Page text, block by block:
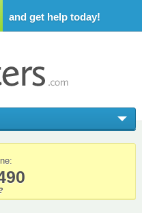
and get help today!